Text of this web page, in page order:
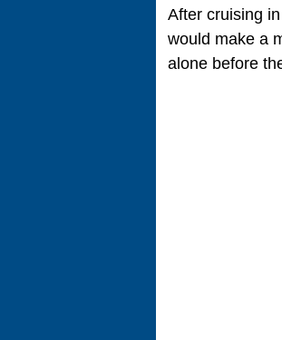
After cruising
would make a
alone before